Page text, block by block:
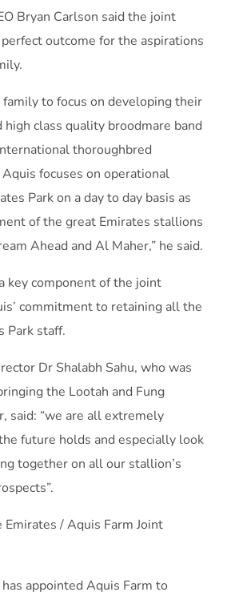
Bryan Carlson said the joint
outcome for the aspirations
to focus on developing their
class quality broodmare band
thoroughbred
focuses on operational
Park on a day to day basis as
of the great Emirates stallions
Ahead and Al Maher,” he said.
key component of the joint
commitment to retaining all the
Park staff.
Dr Shalabh Sahu, who was
the Lootah and Fung
said: “we are all extremely
future holds and especially look
together on all our stallion’s
/ Aquis Farm Joint
appointed Aquis Farm to